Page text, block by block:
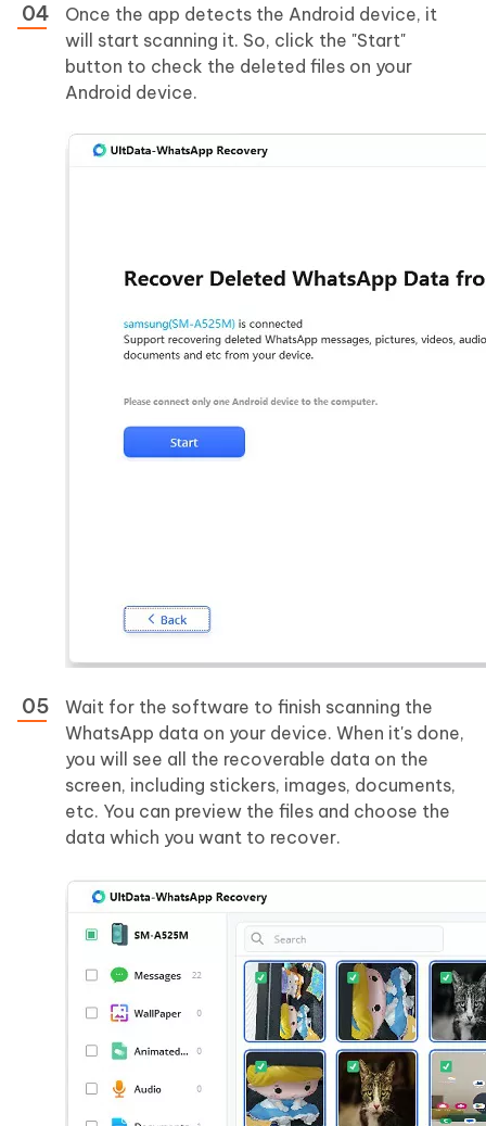
Once the app detects the Android device, it
will start scanning it. So, click the "Start"
button to check the deleted files on your
Android device.
Wait for the software to finish scanning the
WhatsApp data on your device. When it's done,
you will see all the recoverable data on the
screen, including stickers, images, documents,
etc. You can preview the files and choose the
data which you want to recover.